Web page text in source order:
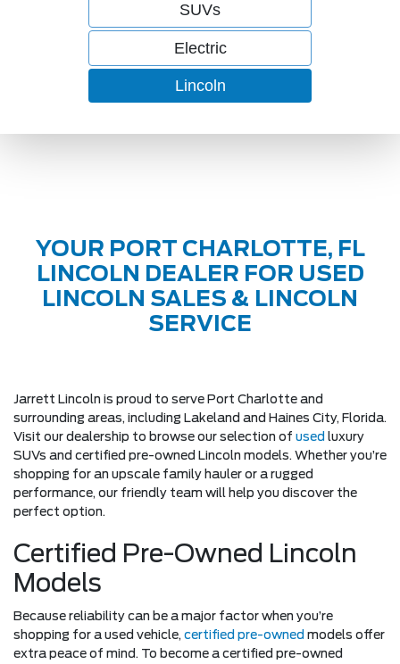
SUVs
Electric
Lincoln
YOUR PORT CHARLOTTE, FL
LINCOLN DEALER FOR USED
LINCOLN SALES & LINCOLN
SERVICE
Jarrett Lincoln is proud to serve Port Charlotte and
surrounding areas, including Lakeland and Haines City, Florida.
Visit our dealership to browse our selection of used luxury
SUVs and certified pre-owned Lincoln models. Whether you’re
shopping for an upscale family hauler or a rugged
performance, our friendly team will help you discover the
perfect option.
Certified Pre-Owned Lincoln
Models
Because reliability can be a major factor when you’re
shopping for a used vehicle, certified pre-owned models offer
extra peace of mind. To become a certified pre-owned